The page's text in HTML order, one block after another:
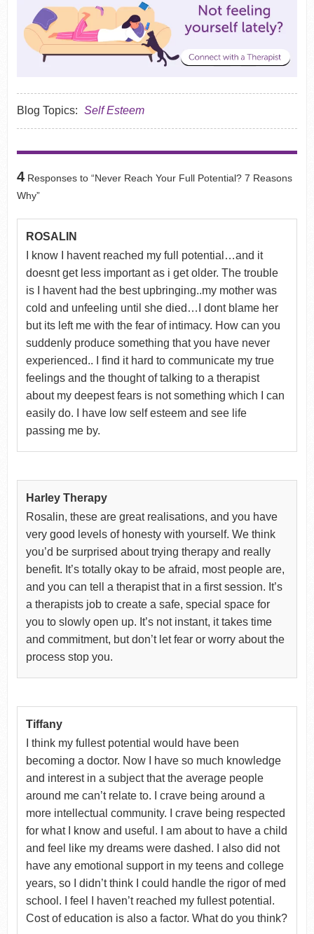
Blog Topics: Self Esteem
4Responses to “Never Reach Your Full Potential? 7 Reasons
Why”
ROSALIN
I know I havent reached my full potential…and it
doesnt get less important as i get older. The trouble
is I havent had the best upbringing..my mother was
cold and unfeeling until she died…I dont blame her
but its left me with the fear of intimacy. How can you
suddenly produce something that you have never
experienced.. I find it hard to communicate my true
feelings and the thought of talking to a therapist
about my deepest fears is not something which I can
easily do. I have low self esteem and see life
passing me by.
Harley Therapy
Rosalin, these are great realisations, and you have
very good levels of honesty with yourself. We think
you’d be surprised about trying therapy and really
benefit. It’s totally okay to be afraid, most people are,
and you can tell a therapist that in a first session. It’s
a therapists job to create a safe, special space for
you to slowly open up. It’s not instant, it takes time
and commitment, but don’t let fear or worry about the
process stop you.
Tiffany
I think my fullest potential would have been
becoming a doctor. Now I have so much knowledge
and interest in a subject that the average people
around me can’t relate to. I crave being around a
more intellectual community. I crave being respected
for what I know and useful. I am about to have a child
and feel like my dreams were dashed. I also did not
have any emotional support in my teens and college
years, so I didn’t think I could handle the rigor of med
school. I feel I haven’t reached my fullest potential.
Cost of education is also a factor. What do you think?